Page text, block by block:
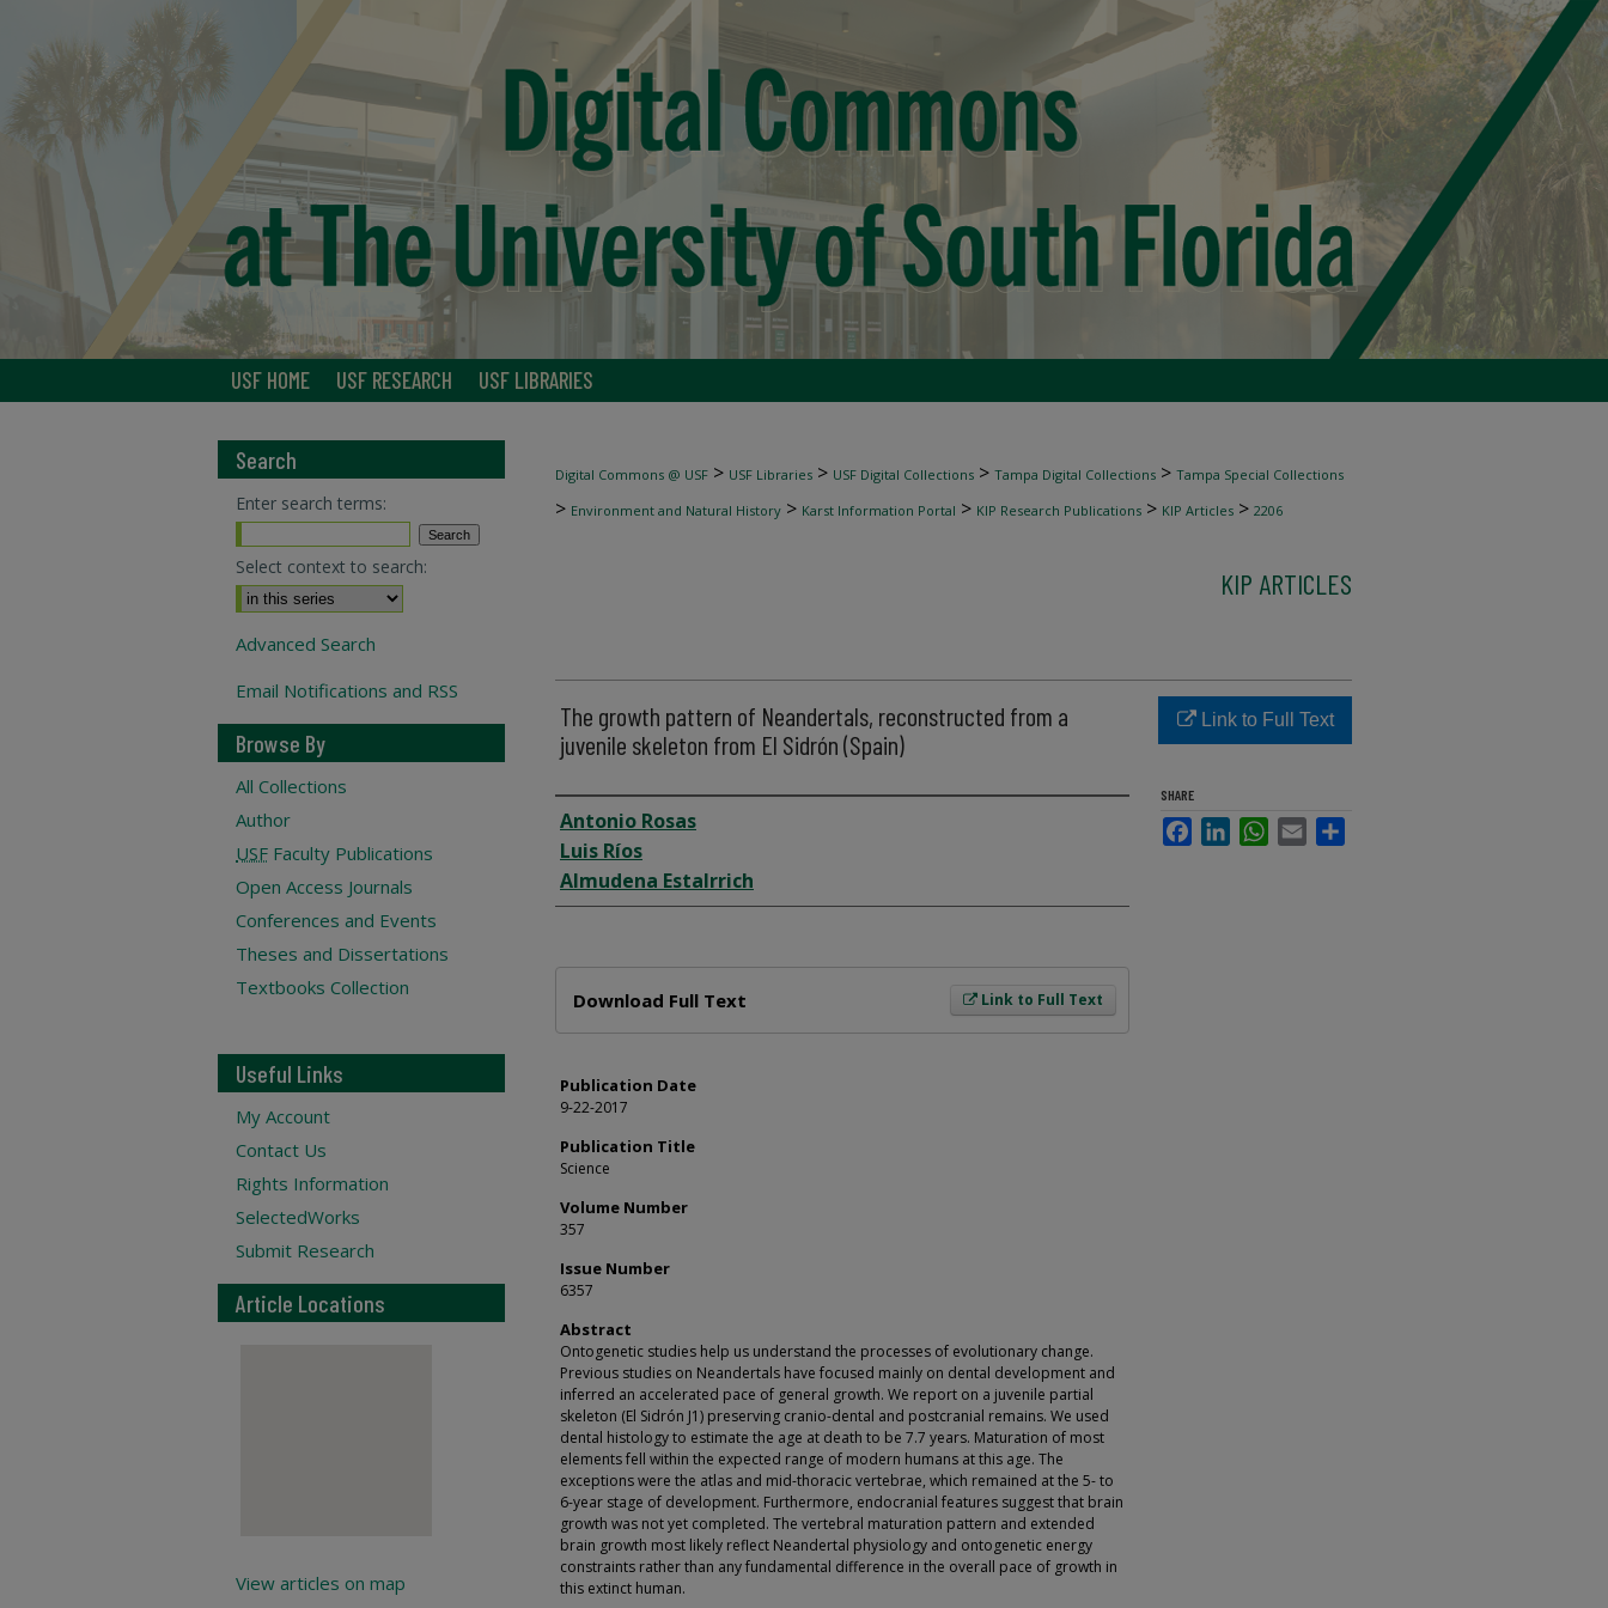
USF HOME USF RESEARCH USF LIBRARIES
Digital Commons @ USF > USF Libraries > USF Digital Collections > Tampa Digital Collections > Tampa Special Collections
> Environment and Natural History > Karst Information Portal > KIP Research Publications > KIP Articles > 2206
KIP ARTICLES
The growth pattern of Neandertals, reconstructed from a
juvenile skeleton from El Sidrón (Spain)
Author
Antonio Rosas
Luis Ríos
Almudena Estalrrich
Link to Full Text
Download Full Text
Publication Date
9-22-2017
Publication Title
Science
Volume Number
357
Issue Number
6357
Abstract
Ontogenetic studies help us understand the processes of evolutionary change.
Previous studies on Neandertals have focused mainly on dental development and
inferred an accelerated pace of general growth. We report on a juvenile partial
skeleton (El Sidrón J1) preserving cranio-dental and postcranial remains. We used
dental histology to estimate the age at death to be 7.7 years. Maturation of most
elements fell within the expected range of modern humans at this age. The
exceptions were the atlas and mid-thoracic vertebrae, which remained at the 5- to
6-year stage of development. Furthermore, endocranial features suggest that brain
growth was not yet completed. The vertebral maturation pattern and extended
brain growth most likely reflect Neandertal physiology and ontogenetic energy
constraints rather than any fundamental difference in the overall pace of growth in
this extinct human.
Link to Full Text
SHARE
FacebookLinkedInWhatsApp
Email
Search
Enter search terms:
Select context to search:
Advanced Search
Email Notifications and RSS
Browse By
All Collections
Author
USF Faculty Publications
Open Access Journals
Conferences and Events
Theses and Dissertations
Textbooks Collection
Useful Links
My Account
Contact Us
Rights Information
SelectedWorks
Submit Research
Article Locations
View articles on map